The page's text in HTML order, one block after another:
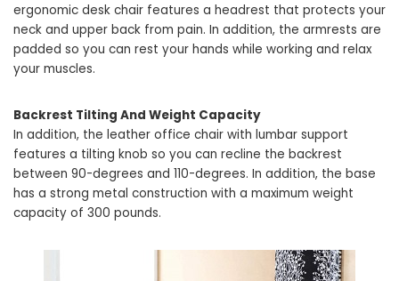
ergonomic desk chair features a headrest that protects your
neck and upper back from pain. In addition, the armrests are
padded so you can rest your hands while working and relax
your muscles.
Backrest Tilting And Weight Capacity
In addition, the leather office chair with lumbar support
features a tilting knob so you can recline the backrest
between 90-degrees and 110-degrees. In addition, the base
has a strong metal construction with a maximum weight
capacity of 300 pounds.